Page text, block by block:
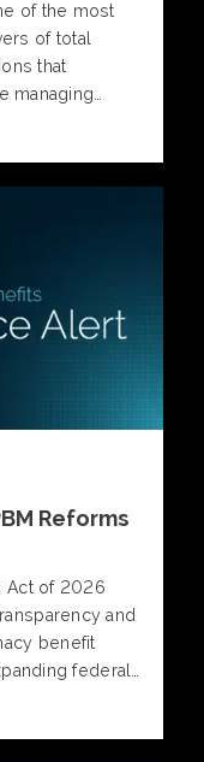
of the most
of total
that
managing
Reforms
Act of 2026
and
benefit
federal